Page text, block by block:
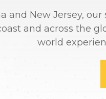
and New Jersey, our
and across the
world